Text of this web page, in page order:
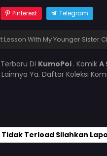
Pinterest Telegram
Lesson With My Younger Sister
Di KumoPoi . Komik A
Ya. Daftar Koleksi
Terload Silahkan